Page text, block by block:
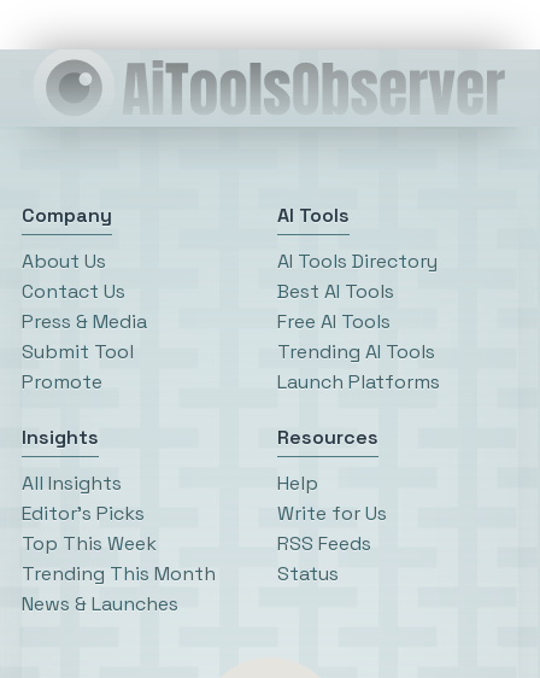
Company
About Us
Contact Us
Press & Media
Submit Tool
Promote
AI Tools
AI Tools Directory
Best AI Tools
Free AI Tools
Trending AI Tools
Launch Platforms
Insights
All Insights
Editor’s Picks
Top This Week
Trending This Month
News & Launches
Resources
Help
Write for Us
RSS Feeds
Status